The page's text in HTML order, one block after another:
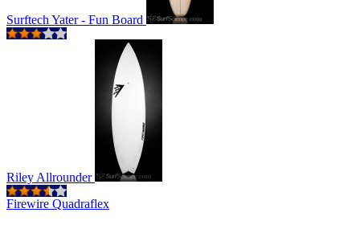
Surftech Yater - Fun Board
Riley Allrounder
Firewire Quadraflex